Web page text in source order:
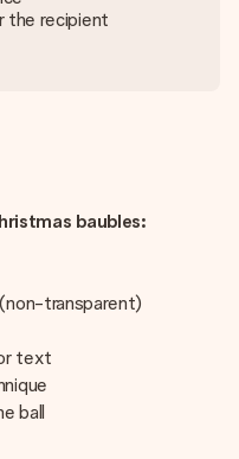
the recipient
baubles:
transparent)
text
ball